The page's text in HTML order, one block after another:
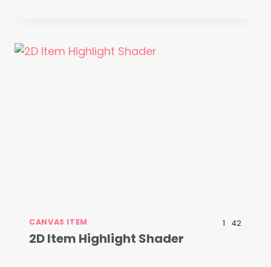
CANVAS ITEM 1 42
2D Item Highlight Shader